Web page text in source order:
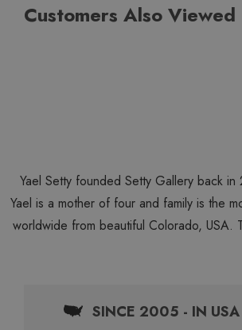
Customers Also Viewed
Yael Setty founded Setty Gallery back
Yael is a mother of four and family is the
worldwide from beautiful Colorado, USA.
SINCE 2005 - IN USA